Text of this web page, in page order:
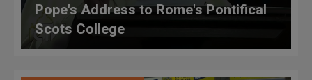
Pope's Address to Rome's Pontifical
Scots College